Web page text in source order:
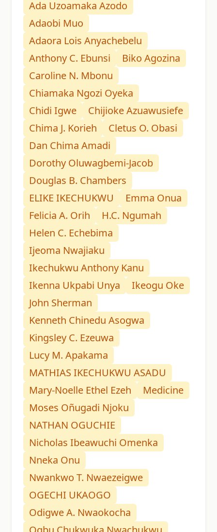
Ada Uzoamaka Azodo
Adaobi Muo
Adaora Lois Anyachebelu
Anthony C. Ebunsi
Biko Agozina
Caroline N. Mbonu
Chiamaka Ngozi Oyeka
Chidi Igwe
Chijioke Azuawusiefe
Chima J. Korieh
Cletus O. Obasi
Dan Chima Amadi
Dorothy Oluwagbemi-Jacob
Douglas B. Chambers
ELIKE IKECHUKWU
Emma Onua
Felicia A. Orih
H.C. Ngumah
Helen C. Echebima
Ijeoma Nwajiaku
Ikechukwu Anthony Kanu
Ikenna Ukpabi Unya
Ikeogu Oke
John Sherman
Kenneth Chinedu Asogwa
Kingsley C. Ezeuwa
Lucy M. Apakama
MATHIAS IKECHUKWU ASADU
Mary-Noelle Ethel Ezeh
Medicine
Moses Oñugadi Njoku
NATHAN OGUCHIE
Nicholas Ibeawuchi Omenka
Nneka Onu
Nwankwo T. Nwaezeigwe
OGECHI UKAOGO
Odigwe A. Nwaokocha